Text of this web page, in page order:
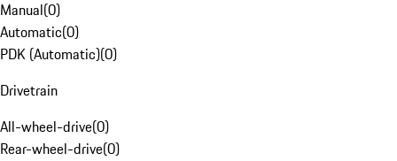
Manual(0)
Automatic(0)
PDK (Automatic)(0)
Drivetrain
All-wheel-drive(0)
Rear-wheel-drive(0)